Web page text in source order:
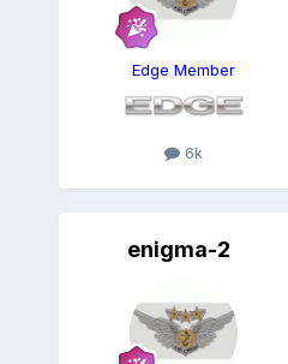
Edge Member
6k
enigma-2